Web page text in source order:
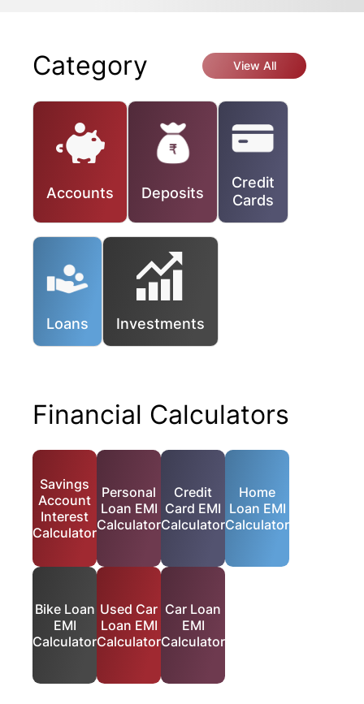
Category View All
Accounts Deposits
Credit
Cards
Loans Investments
Financial Calculators
Savings
Account
Interest
Calculator
Personal
Loan EMI
Calculator
Credit
Card EMI
Calculator
Home
Loan EMI
Calculator
Bike Loan
EMI
Calculator
Used Car
Loan EMI
Calculator
Car Loan
EMI
Calculator